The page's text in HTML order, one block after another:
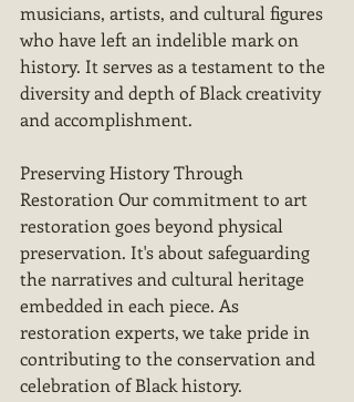
musicians, artists, and cultural figures
who have left an indelible mark on
history. It serves as a testament to the
diversity and depth of Black creativity
and accomplishment.
Preserving History Through
Restoration Our commitment to art
restoration goes beyond physical
preservation. It's about safeguarding
the narratives and cultural heritage
embedded in each piece. As
restoration experts, we take pride in
contributing to the conservation and
celebration of Black history.